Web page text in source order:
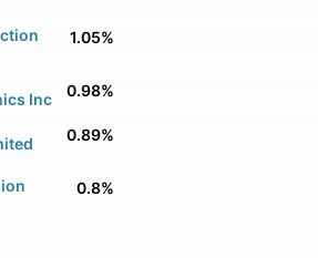
1.05%
Inc 0.98%
0.89%
0.8%